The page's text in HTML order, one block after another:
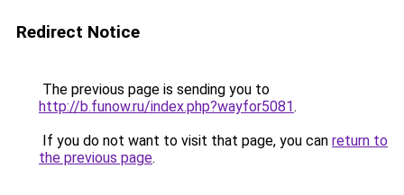
Redirect Notice
The previous page is sending you to
http://b.funow.ru/index.php?wayfor5081.
If you do not want to visit that page, you can return to
the previous page.